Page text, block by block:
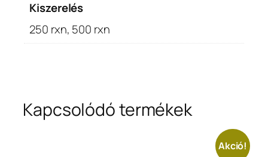
Kiszerelés
250 rxn, 500 rxn
Kapcsolódó termékek
Akció!